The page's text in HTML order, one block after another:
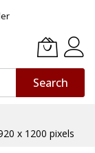
Search
x 1200 pixels